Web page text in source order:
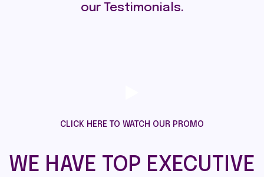
our Testimonials.
CLICK HERE TO WATCH OUR PROMO
WE HAVE TOP EXECUTIVE